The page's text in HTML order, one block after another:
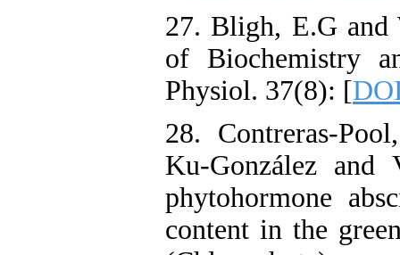
27. Bligh, E.G and
of Biochemistry
Physiol. 37(8): [
28. Contreras-
Ku-González and
phytohormone
content in the